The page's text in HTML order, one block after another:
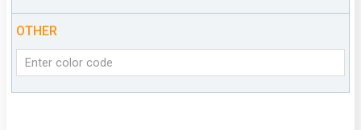
OTHER